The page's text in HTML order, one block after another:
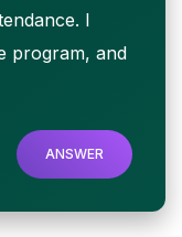
I
program, and
ANSWER